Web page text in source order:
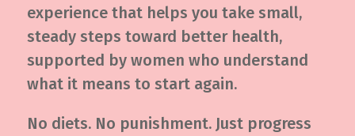
experience that helps you take small,
steady steps toward better health,
supported by women who understand
what it means to start again.
No diets. No punishment. Just progress